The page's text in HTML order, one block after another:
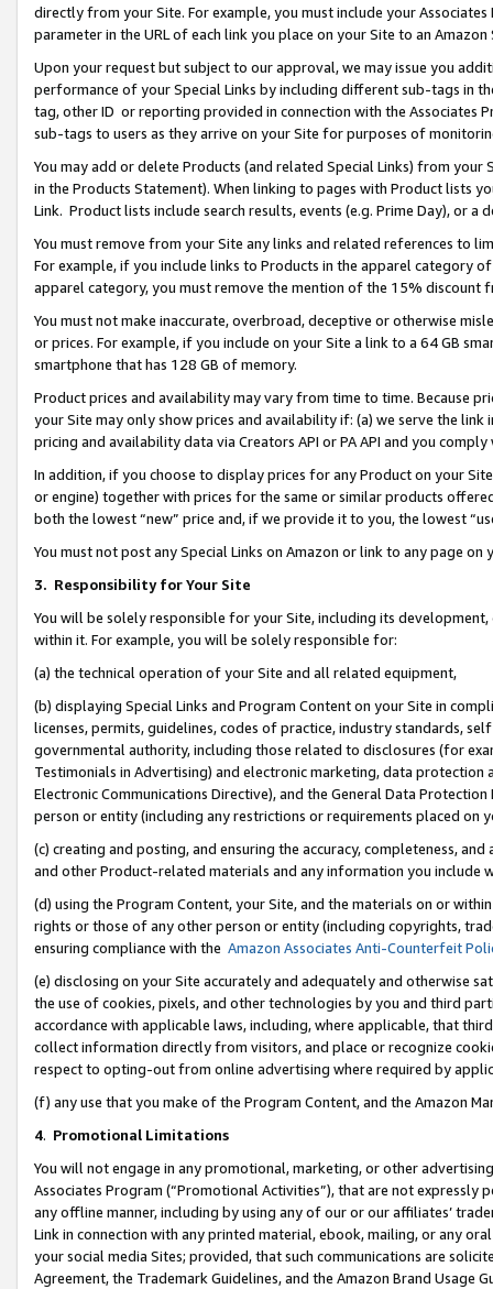
directly from your Site. For example, you must include your
parameter in the URL of each link you place on your Site to an Amazon
Upon your request but subject to our approval, we may issue you
performance of your Special Links by including different sub-tags in
tag, other ID or reporting provided in connection with the Associates
sub-tags to users as they arrive on your Site for purposes of
You may add or delete Products (and related Special Links) from
in the Products Statement). When linking to pages with Product lists
Link. Product lists include search results, events (e.g. Prime Day), or a
You must remove from your Site any links and related references to
For example, if you include links to Products in the apparel category
apparel category, you must remove the mention of the 15% discount
You must not make inaccurate, overbroad, deceptive or otherwise
or prices. For example, if you include on your Site a link to a 64 GB
smartphone that has 128 GB of memory.
Product prices and availability may vary from time to time. Because
your Site may only show prices and availability if: (a) we serve the
pricing and availability data via Creators API or PA API and you
In addition, if you choose to display prices for any Product on your
or engine) together with prices for the same or similar products
both the lowest “new” price and, if we provide it to you, the lowest
You must not post any Special Links on Amazon or link to any page
3. Responsibility for Your Site
You will be solely responsible for your Site, including its
within it. For example, you will be solely responsible for:
(a) the technical operation of your Site and all related equipment,
(b) displaying Special Links and Program Content on your Site in
licenses, permits, guidelines, codes of practice, industry standards,
governmental authority, including those related to disclosures (for
Testimonials in Advertising) and electronic marketing, data
Electronic Communications Directive), and the General Data
person or entity (including any restrictions or requirements placed on
(c) creating and posting, and ensuring the accuracy, completeness,
and other Product-related materials and any information you include
(d) using the Program Content, your Site, and the materials on or
rights or those of any other person or entity (including copyrights,
ensuring compliance with the Amazon Associates Anti-Counterfeit
(e) disclosing on your Site accurately and adequately and otherwise
the use of cookies, pixels, and other technologies by you and third
accordance with applicable laws, including, where applicable, that
collect information directly from visitors, and place or recognize
respect to opting-out from online advertising where required by
(f) any use that you make of the Program Content, and the Amazon
4. Promotional Limitations
You will not engage in any promotional, marketing, or other
Associates Program (“Promotional Activities”), that are not expressly
any offline manner, including by using any of our or our affiliates’
Link in connection with any printed material, ebook, mailing, or any
your social media Sites; provided, that such communications are
Agreement, the Trademark Guidelines, and the Amazon Brand